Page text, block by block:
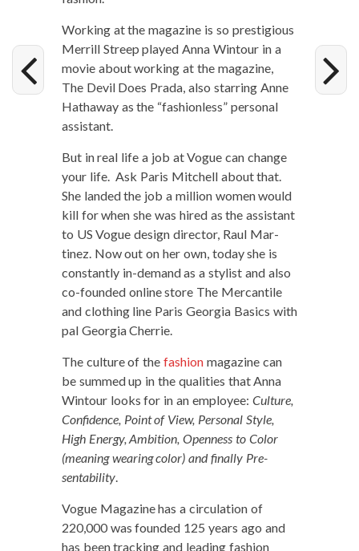
Work­ing at the mag­a­zine is so pres­ti­gious
Mer­rill Streep played Anna Win­tour in a
movie about work­ing at the mag­a­zine,
The Dev­il Does Pra­da, also star­ring Anne
Hath­away as the “fash­ion­less” per­son­al
assistant.
But in real life a job at Vogue can change
your life. Ask Paris Mitchell about that.
She land­ed the job a mil­lion women would
kill for when she was hired as the assis­tant
to US Vogue design direc­tor, Raul Mar­
tinez. Now out on her own, today she is
con­stant­ly in-demand as a styl­ist and also
co-found­ed online store The Mer­can­tile
and cloth­ing line Paris Geor­gia Basics with
pal Geor­gia Cherrie.
The cul­ture of the fash­ion mag­a­zine can
be summed up in the qual­i­ties that Anna
Win­tour looks for in an employ­ee: Cul­ture,
Con­fi­dence, Point of View, Per­son­al Style,
High Ener­gy, Ambi­tion, Open­ness to Col­or
(mean­ing wear­ing col­or) and final­ly Pre­
sentabil­i­ty.
Vogue Mag­a­zine has a cir­cu­la­tion of
220,000 was found­ed 125 years ago and
has been track­ing and lead­ing fash­ion